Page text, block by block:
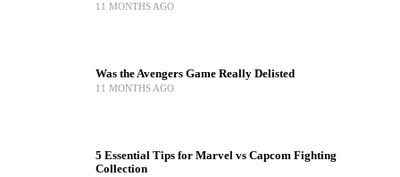
11 MONTHS AGO
Was the Avengers Game Really Delisted
11 MONTHS AGO
5 Essential Tips for Marvel vs Capcom Fighting
Collection